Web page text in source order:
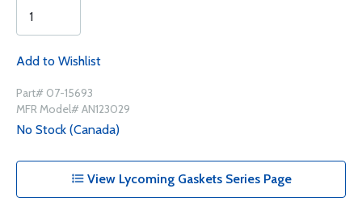
Add to Wishlist
Part# 07-15693
MFR Model# AN123029
No Stock (Canada)
View Lycoming Gaskets Series Page